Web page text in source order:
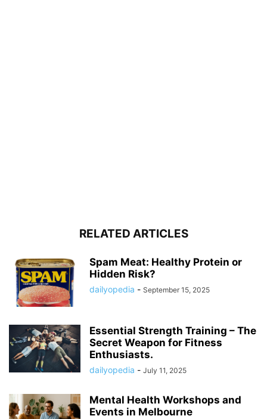
RELATED ARTICLES
Spam Meat: Healthy Protein or
Hidden Risk?
dailyopedia - September 15, 2025
Essential Strength Training – The
Secret Weapon for Fitness
Enthusiasts.
dailyopedia - July 11, 2025
Mental Health Workshops and
Events in Melbourne